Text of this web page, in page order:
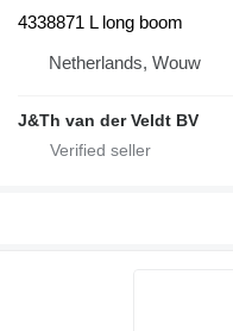
4338871 L long boom
Netherlands, Wouw
J&Th van der Veldt BV